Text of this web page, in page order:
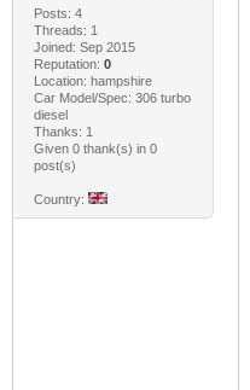
Posts: 4
Threads: 1
Joined: Sep 2015
Reputation: 0
Location: hampshire
Car Model/Spec: 306 turbo
diesel
Thanks: 1
Given 0 thank(s) in 0
post(s)
Country: